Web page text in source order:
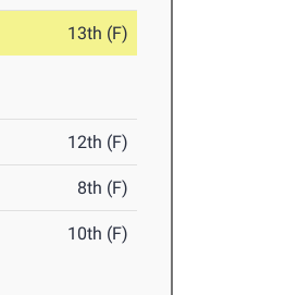
13th (F)
12th (F)
8th (F)
10th (F)